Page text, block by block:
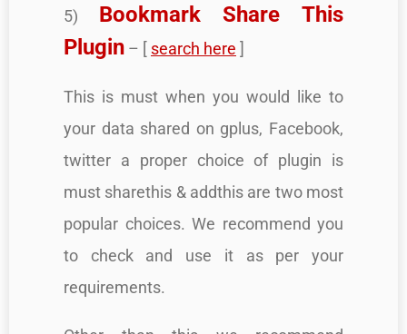
5) Bookmark Share This
Plugin – [ search here ]
This is must when you would like to
your data shared on gplus, Facebook,
twitter a proper choice of plugin is
must sharethis & addthis are two most
popular choices. We recommend you
to check and use it as per your
requirements.